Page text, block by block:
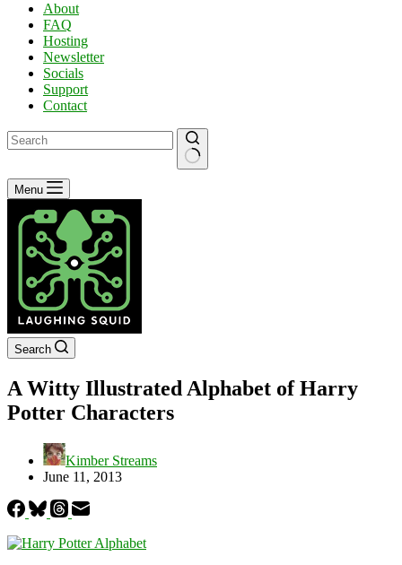
About
FAQ
Hosting
Newsletter
Socials
Support
Contact
No
results
Menu
Search
A Witty Illustrated Alphabet of Harry
Potter Characters
Kimber Streams
June 11, 2013